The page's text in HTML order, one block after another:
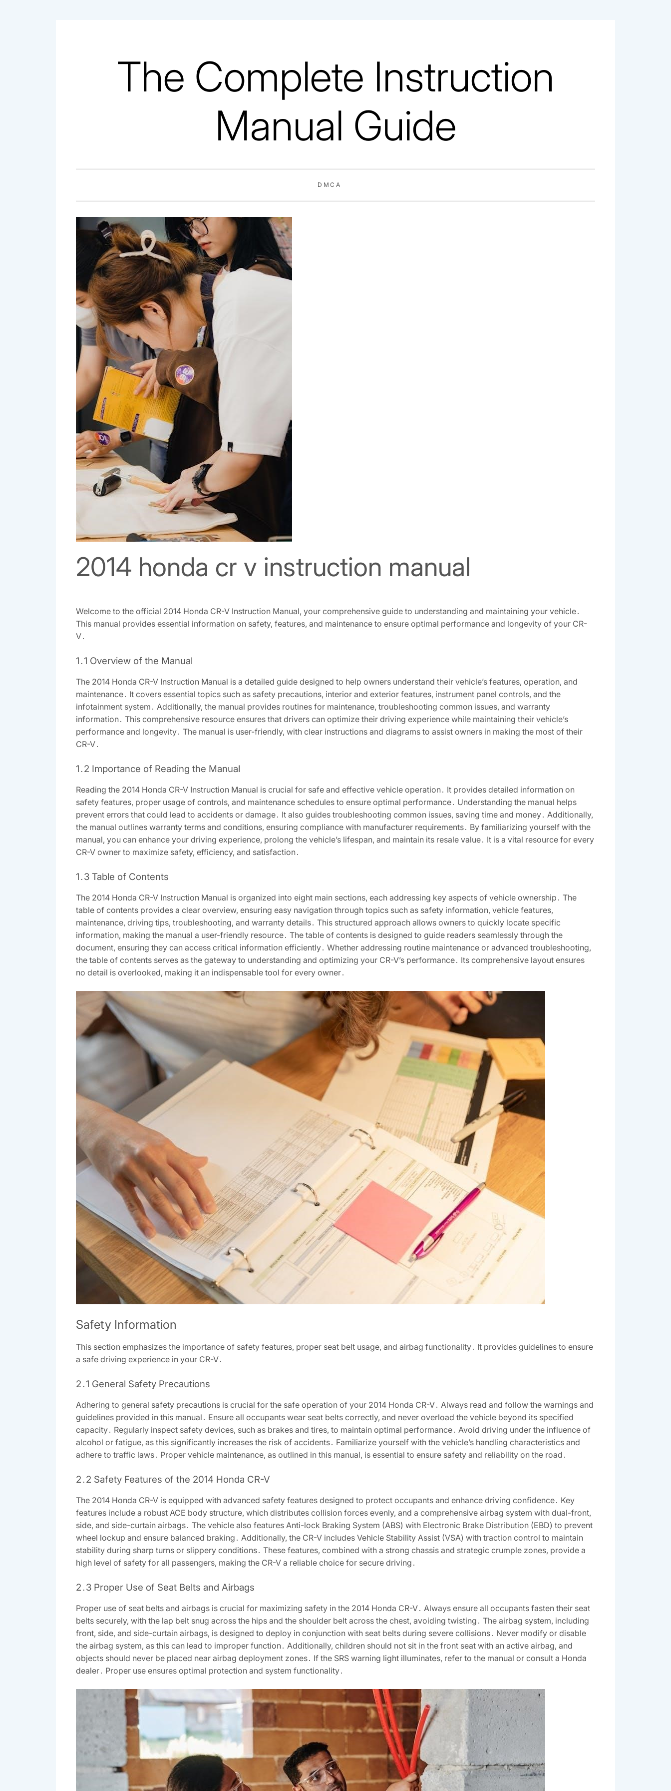
The Complete Instruction
Manual Guide
DMCA
2014 honda cr v instruction manual
Welcome to the official 2014 Honda CR-V Instruction Manual, your comprehensive guide to understanding and maintaining your vehicle․
This manual provides essential information on safety, features, and maintenance to ensure optimal performance and longevity of your CR-
V․
1․1 Overview of the Manual
The 2014 Honda CR-V Instruction Manual is a detailed guide designed to help owners understand their vehicle’s features, operation, and
maintenance․ It covers essential topics such as safety precautions, interior and exterior features, instrument panel controls, and the
infotainment system․ Additionally, the manual provides routines for maintenance, troubleshooting common issues, and warranty
information․ This comprehensive resource ensures that drivers can optimize their driving experience while maintaining their vehicle’s
performance and longevity․ The manual is user-friendly, with clear instructions and diagrams to assist owners in making the most of their
CR-V․
1․2 Importance of Reading the Manual
Reading the 2014 Honda CR-V Instruction Manual is crucial for safe and effective vehicle operation․ It provides detailed information on
safety features, proper usage of controls, and maintenance schedules to ensure optimal performance․ Understanding the manual helps
prevent errors that could lead to accidents or damage․ It also guides troubleshooting common issues, saving time and money․ Additionally,
the manual outlines warranty terms and conditions, ensuring compliance with manufacturer requirements․ By familiarizing yourself with the
manual, you can enhance your driving experience, prolong the vehicle’s lifespan, and maintain its resale value․ It is a vital resource for every
CR-V owner to maximize safety, efficiency, and satisfaction․
1․3 Table of Contents
The 2014 Honda CR-V Instruction Manual is organized into eight main sections, each addressing key aspects of vehicle ownership․ The
table of contents provides a clear overview, ensuring easy navigation through topics such as safety information, vehicle features,
maintenance, driving tips, troubleshooting, and warranty details․ This structured approach allows owners to quickly locate specific
information, making the manual a user-friendly resource․ The table of contents is designed to guide readers seamlessly through the
document, ensuring they can access critical information efficiently․ Whether addressing routine maintenance or advanced troubleshooting,
the table of contents serves as the gateway to understanding and optimizing your CR-V’s performance․ Its comprehensive layout ensures
no detail is overlooked, making it an indispensable tool for every owner․
Safety Information
This section emphasizes the importance of safety features, proper seat belt usage, and airbag functionality․ It provides guidelines to ensure
a safe driving experience in your CR-V․
2․1 General Safety Precautions
Adhering to general safety precautions is crucial for the safe operation of your 2014 Honda CR-V․ Always read and follow the warnings and
guidelines provided in this manual․ Ensure all occupants wear seat belts correctly, and never overload the vehicle beyond its specified
capacity․ Regularly inspect safety devices, such as brakes and tires, to maintain optimal performance․ Avoid driving under the influence of
alcohol or fatigue, as this significantly increases the risk of accidents․ Familiarize yourself with the vehicle’s handling characteristics and
adhere to traffic laws․ Proper vehicle maintenance, as outlined in this manual, is essential to ensure safety and reliability on the road․
2․2 Safety Features of the 2014 Honda CR-V
The 2014 Honda CR-V is equipped with advanced safety features designed to protect occupants and enhance driving confidence․ Key
features include a robust ACE body structure, which distributes collision forces evenly, and a comprehensive airbag system with dual-front,
side, and side-curtain airbags․ The vehicle also features Anti-lock Braking System (ABS) with Electronic Brake Distribution (EBD) to prevent
wheel lockup and ensure balanced braking․ Additionally, the CR-V includes Vehicle Stability Assist (VSA) with traction control to maintain
stability during sharp turns or slippery conditions․ These features, combined with a strong chassis and strategic crumple zones, provide a
high level of safety for all passengers, making the CR-V a reliable choice for secure driving․
2․3 Proper Use of Seat Belts and Airbags
Proper use of seat belts and airbags is crucial for maximizing safety in the 2014 Honda CR-V․ Always ensure all occupants fasten their seat
belts securely, with the lap belt snug across the hips and the shoulder belt across the chest, avoiding twisting․ The airbag system, including
front, side, and side-curtain airbags, is designed to deploy in conjunction with seat belts during severe collisions․ Never modify or disable
the airbag system, as this can lead to improper function․ Additionally, children should not sit in the front seat with an active airbag, and
objects should never be placed near airbag deployment zones․ If the SRS warning light illuminates, refer to the manual or consult a Honda
dealer․ Proper use ensures optimal protection and system functionality․